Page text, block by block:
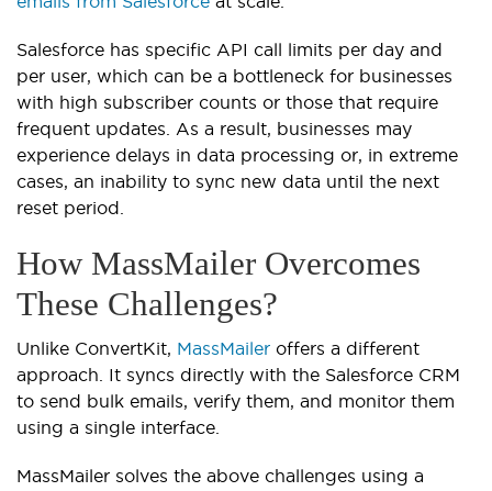
Salesforce has specific API call limits per day and
per user, which can be a bottleneck for businesses
with high subscriber counts or those that require
frequent updates. As a result, businesses may
experience delays in data processing or, in extreme
cases, an inability to sync new data until the next
reset period.
How MassMailer Overcomes
These Challenges?
Unlike ConvertKit, MassMailer offers a different
approach. It syncs directly with the Salesforce CRM
to send bulk emails, verify them, and monitor them
using a single interface.
MassMailer solves the above challenges using a